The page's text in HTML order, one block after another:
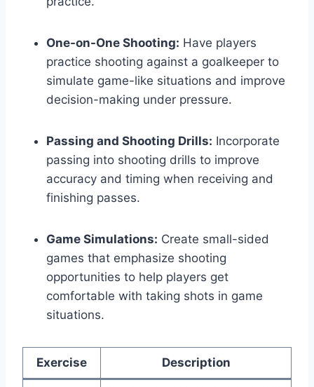
One-on-One Shooting: Have players
practice shooting against a goalkeeper to
simulate game-like situations and improve
decision-making under pressure.
Passing and Shooting Drills: Incorporate
passing into shooting drills to improve
accuracy and timing when receiving and
finishing passes.
Game Simulations: Create small-sided
games that emphasize shooting
opportunities to help players get
comfortable with taking shots in game
situations.
Exercise Description